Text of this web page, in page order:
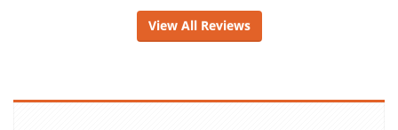
View All Reviews